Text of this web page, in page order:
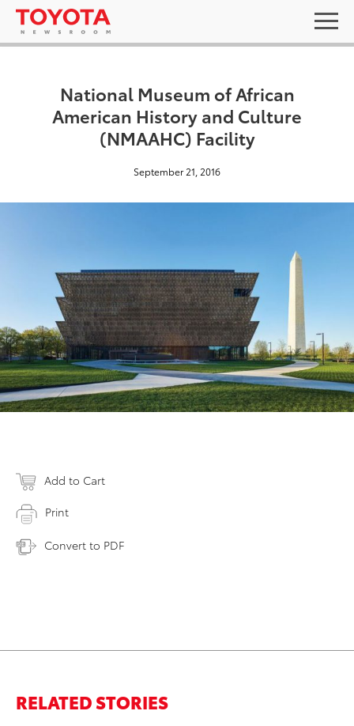
National Museum of African
American History and Culture
(NMAAHC) Facility
September 21, 2016
Add to Cart
Print
Convert to PDF
RELATED STORIES